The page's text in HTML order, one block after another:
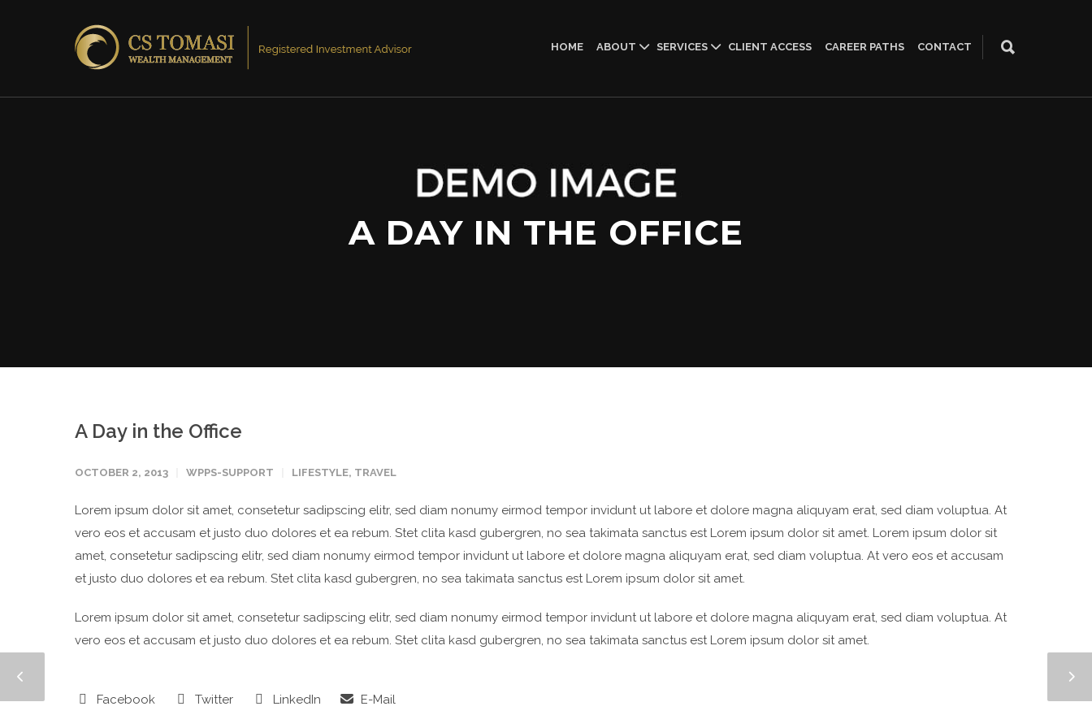
HOME ABOUT SERVICES CLIENT ACCESS CAREER PATHS CONTACT
A DAY IN THE OFFICE
A Day in the Office
OCTOBER 2, 2013 WPPS-SUPPORT LIFESTYLE, TRAVEL
Lorem ipsum dolor sit amet, consetetur sadipscing elitr, sed diam nonumy eirmod tempor invidunt ut labore et dolore magna aliquyam erat, sed diam voluptua. At
vero eos et accusam et justo duo dolores et ea rebum. Stet clita kasd gubergren, no sea takimata sanctus est Lorem ipsum dolor sit amet. Lorem ipsum dolor sit
amet, consetetur sadipscing elitr, sed diam nonumy eirmod tempor invidunt ut labore et dolore magna aliquyam erat, sed diam voluptua. At vero eos et accusam
et justo duo dolores et ea rebum. Stet clita kasd gubergren, no sea takimata sanctus est Lorem ipsum dolor sit amet.
Lorem ipsum dolor sit amet, consetetur sadipscing elitr, sed diam nonumy eirmod tempor invidunt ut labore et dolore magna aliquyam erat, sed diam voluptua. At
vero eos et accusam et justo duo dolores et ea rebum. Stet clita kasd gubergren, no sea takimata sanctus est Lorem ipsum dolor sit amet.
Facebook Twitter LinkedIn E-Mail